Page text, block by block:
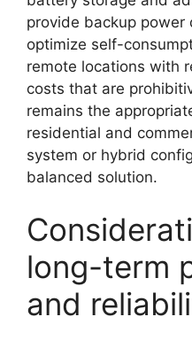
provide backup
optimize self-
remote locations with
costs that are
remains the
residential and
system or hybrid
balanced solution.
long-term
and